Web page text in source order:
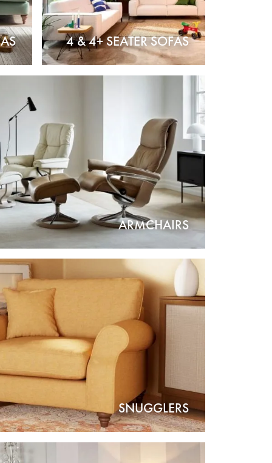
4 & 4+ SEATER SOFAS
ARMCHAIRS
SNUGGLERS